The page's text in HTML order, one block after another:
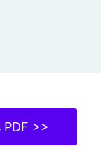
>>